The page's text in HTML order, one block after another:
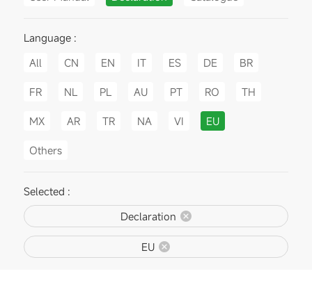
Language :
All
CN EN IT ES DE BR
FR NL PL AU PT RO TH
MX AR TR NA VI EU
Others
Selected :
Declaration
EU